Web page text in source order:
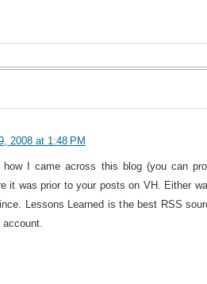
2008 at 1:48 PM
how I came across this blog (you can
it was prior to your posts on VH. Either
Lessons Learned is the best RSS
account.